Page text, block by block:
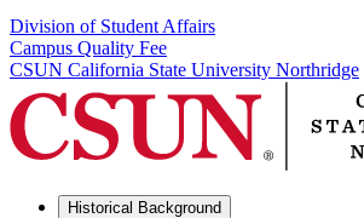
Division of Student Affairs
Campus Quality Fee
CSUN California State University Northridge
Historical Background